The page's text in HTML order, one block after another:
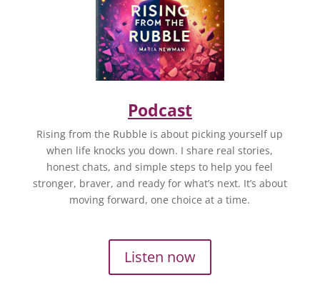
Podcast
Rising from the Rubble is about picking yourself up
when life knocks you down. I share real stories,
honest chats, and simple steps to help you feel
stronger, braver, and ready for what’s next. It’s about
moving forward, one choice at a time.
Listen now